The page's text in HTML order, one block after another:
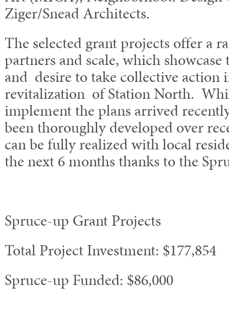
Ziger/Snead Architects.
The selected grant projects offer a
partners and scale, which showcase
and desire to take collective action
revitalization of Station North.
implement the plans arrived
been thoroughly developed over
can be fully realized with local
the next 6 months thanks to the
Spruce-up Grant Projects
Total Project Investment: $177,854
Spruce-up Funded: $86,000